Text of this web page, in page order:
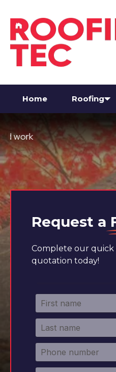
Home Roofing
Request a
Complete our
quotation today!